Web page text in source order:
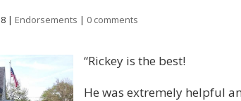
| Endorsements | 0 comments
“Rickey is the best!
He was extremely helpful